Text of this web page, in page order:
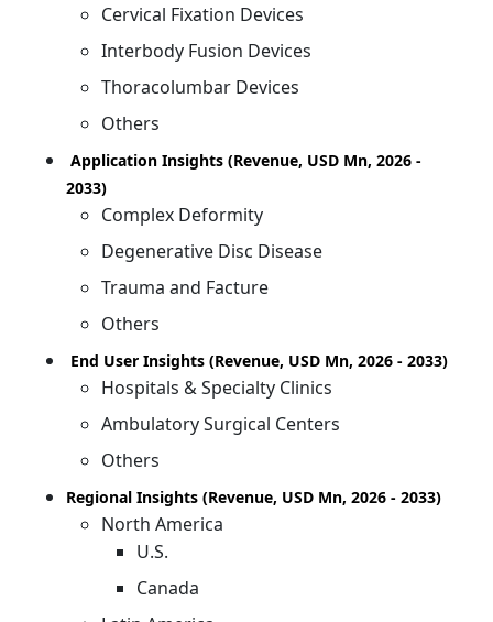
Cervical Fixation Devices
Interbody Fusion Devices
Thoracolumbar Devices
Others
Application Insights (Revenue, USD Mn, 2026 -
2033)
Complex Deformity
Degenerative Disc Disease
Trauma and Facture
Others
End User Insights (Revenue, USD Mn, 2026 - 2033)
Hospitals & Specialty Clinics
Ambulatory Surgical Centers
Others
Regional Insights (Revenue, USD Mn, 2026 - 2033)
North America
U.S.
Canada